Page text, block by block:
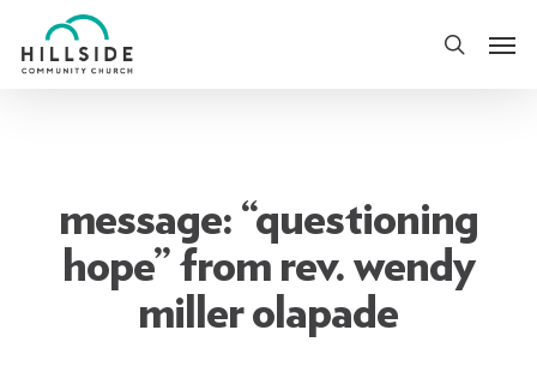
to
search
message: “questioning
hope” from rev. wendy
miller olapade